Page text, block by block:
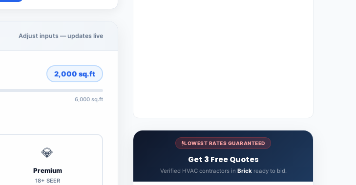
Adjust inputs — updates live
2,000 sq.ft
6,000 sq.ft
💎
Premium
18+ SEER
LOWEST RATES GUARANTEED
Get 3 Free Quotes
Verified HVAC contractors in Brickready to bid.